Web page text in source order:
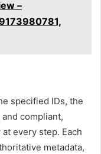
–
specified IDs, the
compliant,
every step. Each
metadata,